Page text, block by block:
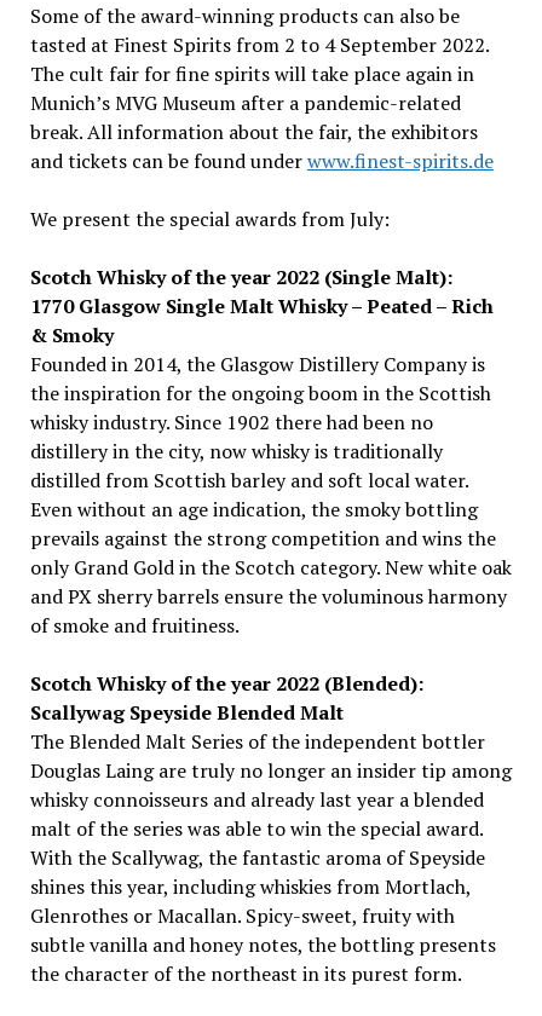
Some of the award-winning products can also be
tasted at Finest Spirits from 2 to 4 September 2022.
The cult fair for fine spirits will take place again in
Munich’s MVG Museum after a pandemic-related
break. All information about the fair, the exhibitors
and tickets can be found underwww.finest-spirits.de
We present the special awards from July:
Scotch Whisky of the year 2022 (Single Malt):
1770 Glasgow Single Malt Whisky – Peated – Rich
& Smoky
Founded in 2014, the Glasgow Distillery Company is
the inspiration for the ongoing boom in the Scottish
whisky industry. Since 1902 there had been no
distillery in the city, now whisky is traditionally
distilled from Scottish barley and soft local water.
Even without an age indication, the smoky bottling
prevails against the strong competition and wins the
only Grand Gold in the Scotch category. New white oak
and PX sherry barrels ensure the voluminous harmony
of smoke and fruitiness.
Scotch Whisky of the year 2022 (Blended):
Scallywag Speyside Blended Malt
The Blended Malt Series of the independent bottler
Douglas Laing are truly no longer an insider tip among
whisky connoisseurs and already last year a blended
malt of the series was able to win the special award.
With the Scallywag, the fantastic aroma of Speyside
shines this year, including whiskies from Mortlach,
Glenrothes or Macallan. Spicy-sweet, fruity with
subtle vanilla and honey notes, the bottling presents
the character of the northeast in its purest form.